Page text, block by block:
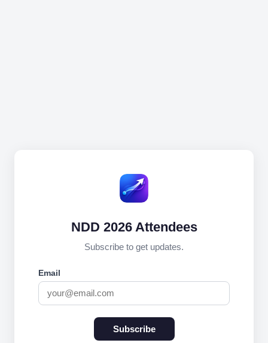
NDD 2026 Attendees
Subscribe to get updates.
Email
Subscribe